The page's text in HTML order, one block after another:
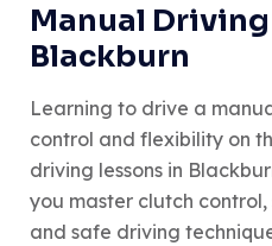
Manual
Blackburn
Learning to drive a
control and flexibility on
driving lessons in
you master clutch
and safe driving